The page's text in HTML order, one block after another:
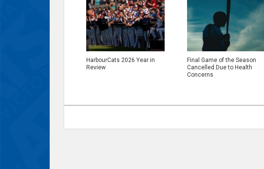
HarbourCats 2026 Year in
Review
Final Game of the Season
Cancelled Due to Health
Concerns